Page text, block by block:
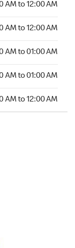
AM to 12:00 AM
AM to 12:00 AM
AM to 01:00 AM
AM to 01:00 AM
AM to 12:00 AM